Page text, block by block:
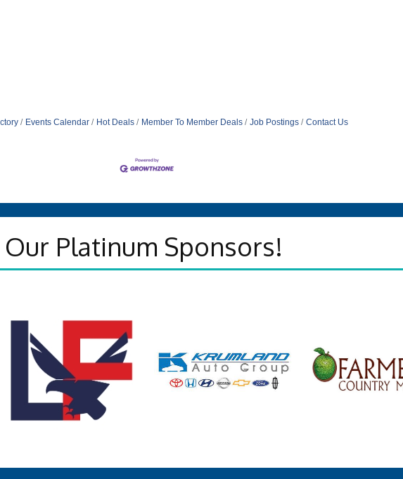
Events Calendar Hot Deals Member To Member Deals Job Postings Contact Us
Platinum Sponsors!